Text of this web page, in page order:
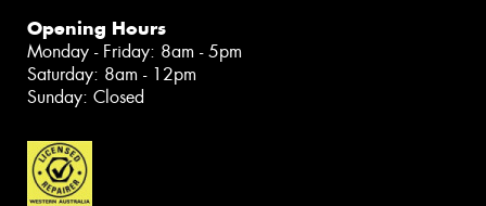
Opening Hours
Monday - Friday: 8am - 5pm
Saturday: 8am - 12pm
Sunday: Closed